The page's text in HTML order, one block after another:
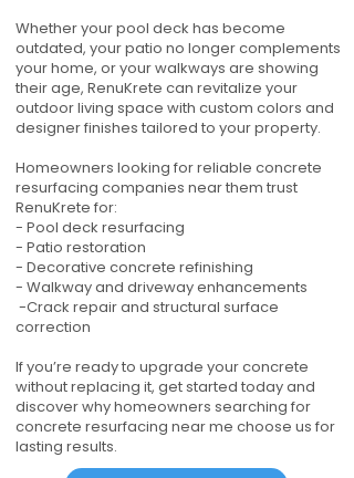
Whether your pool deck has become
outdated, your patio no longer complements
your home, or your walkways are showing
their age, RenuKrete can revitalize your
outdoor living space with custom colors and
designer finishes tailored to your property.
Homeowners looking for reliable concrete
resurfacing companies near them trust
RenuKrete for:
- Pool deck resurfacing
- Patio restoration
- Decorative concrete refinishing
- Walkway and driveway enhancements
-Crack repair and structural surface
correction
If you’re ready to upgrade your concrete
without replacing it, get started today and
discover why homeowners searching for
concrete resurfacing near me choose us for
lasting results.